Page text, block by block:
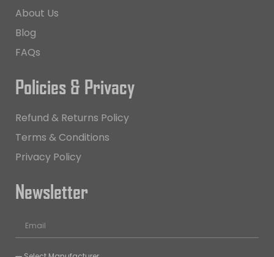
About Us
Blog
FAQs
Policies & Privacy
Refund & Returns Policy
Terms & Conditions
Privacy Policy
Newsletter